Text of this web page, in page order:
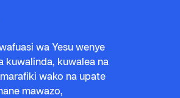
wa Yesu wenye
kuwalinda, kuwalea na
wako na upate
mawazo,